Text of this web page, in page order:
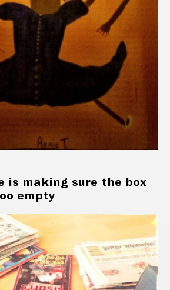
is making sure the box
empty